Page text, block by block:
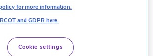
for you.
Group (APPG) on Disability
the same inquiry that we contributed to
for more information.
and GDPR here.
Cookie settings